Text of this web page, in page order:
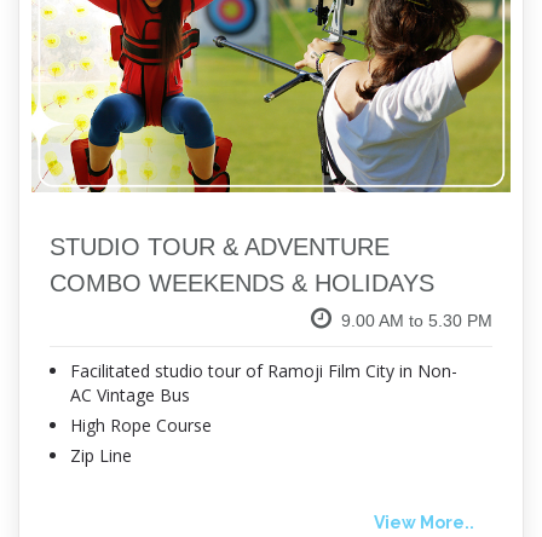
STUDIO TOUR & ADVENTURE
COMBO WEEKENDS & HOLIDAYS
9.00 AM to 5.30 PM
Facilitated studio tour of Ramoji Film City in Non-
AC Vintage Bus
High Rope Course
Zip Line
View More..